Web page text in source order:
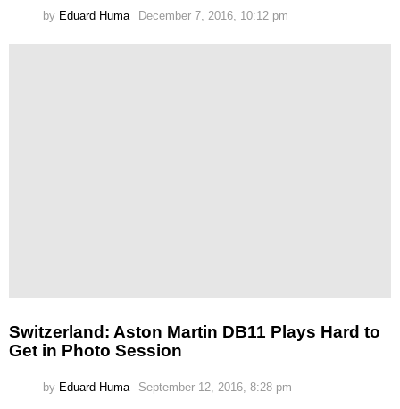
by Eduard Huma December 7, 2016, 10:12 pm
Switzerland: Aston Martin DB11 Plays Hard to
Get in Photo Session
by Eduard Huma September 12, 2016, 8:28 pm